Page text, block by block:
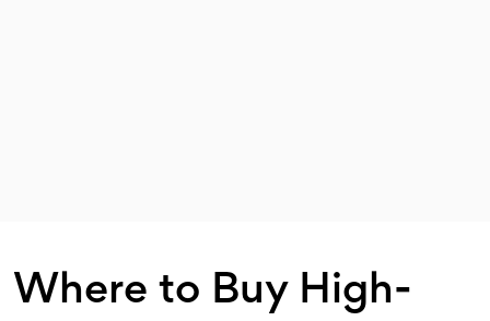
Where to Buy High-